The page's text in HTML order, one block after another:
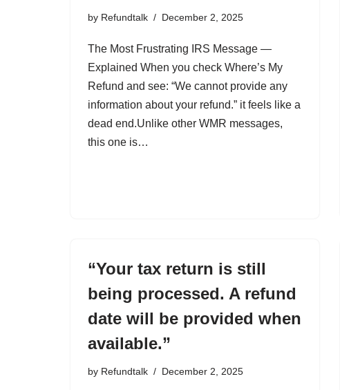
by Refundtalk December 2, 2025
The Most Frustrating IRS Message —
Explained When you check Where’s My
Refund and see: “We cannot provide any
information about your refund.” it feels like a
dead end.Unlike other WMR messages,
this one is…
“Your tax return is still
being processed. A refund
date will be provided when
available.”
by Refundtalk December 2, 2025